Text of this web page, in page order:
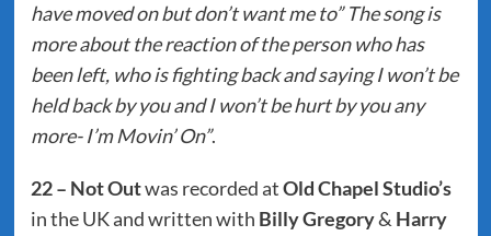
have moved on but don’t want me to” The song is
more about the reaction of the person who has
been left, who is fighting back and saying I won’t be
held back by you and I won’t be hurt by you any
more- I’m Movin’ On”.
22 – Not Outwas recorded atOld Chapel Studio’s
in the UK and written with Billy Gregory& Harry